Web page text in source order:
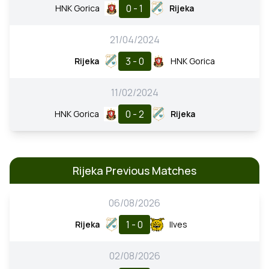
HNK Gorica 0 - 1 Rijeka
21/04/2024
Rijeka 3 - 0 HNK Gorica
11/02/2024
HNK Gorica 0 - 2 Rijeka
Rijeka Previous Matches
06/08/2026
Rijeka 1 - 0 Ilves
02/08/2026